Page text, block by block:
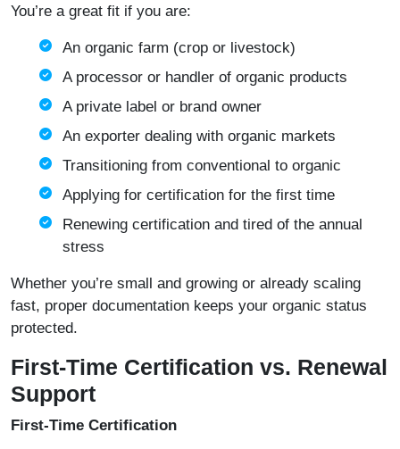
You’re a great fit if you are:
An organic farm (crop or livestock)
A processor or handler of organic products
A private label or brand owner
An exporter dealing with organic markets
Transitioning from conventional to organic
Applying for certification for the first time
Renewing certification and tired of the annual
stress
Whether you’re small and growing or already scaling
fast, proper documentation keeps your organic status
protected.
First-Time Certification vs. Renewal
Support
First-Time Certification